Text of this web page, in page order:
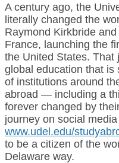
A century ago, the
literally changed the
Raymond Kirkbride
France, launching the
the United States. That
global education that is
of institutions around
abroad — including a
forever changed by
journey on social
www.udel.edu/
to be a citizen of the
Delaware way.